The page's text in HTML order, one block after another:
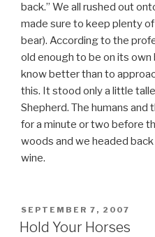
back.” We all rushed out
made sure to keep plenty
bear). According to the
old enough to be on its
know better than to
this. It stood only a little
Shepherd. The humans
for a minute or two before
woods and we headed
wine.
POSTED
ON
SEPTEMBER 7, 2007
Hold Your Horses